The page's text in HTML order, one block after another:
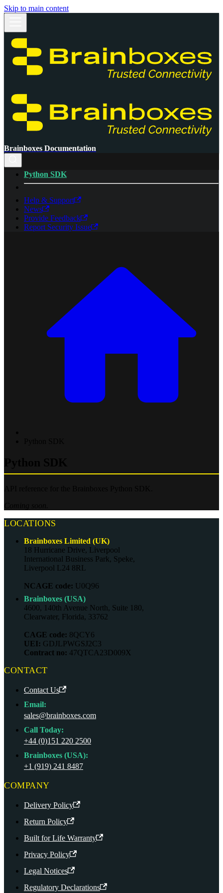
Skip to main content
Brainboxes Documentation
Python SDK
Help & Support
News
Provide Feedback
Report Security Issue
LOCATIONS
Brainboxes Limited (UK)
18 Hurricane Drive, Liverpool
International Business Park, Speke,
Liverpool L24 8RL
NCAGE code: U0Q96
Brainboxes (USA)
4600, 140th Avenue North, Suite 180,
Clearwater, Florida, 33762
CAGE code: 8QCY6
UEI: GDJLPWGSJ2C3
Contract no: 47QTCA23D009X
CONTACT
Contact Us
Email:
sales@brainboxes.com
Call Today:
+44 (0)151 220 2500
Brainboxes (USA):
+1 (919) 241 8487
COMPANY
Delivery Policy
Return Policy
Built for Life Warranty
Privacy Policy
Legal Notices
Regulatory Declarations